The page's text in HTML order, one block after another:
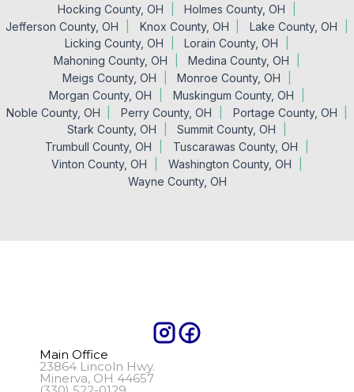
Hocking County, OH
Holmes County, OH
Jefferson County, OH
Knox County, OH
Lake County, OH
Licking County, OH
Lorain County, OH
Mahoning County, OH
Medina County, OH
Meigs County, OH
Monroe County, OH
Morgan County, OH
Muskingum County, OH
Noble County, OH
Perry County, OH
Portage County, OH
Stark County, OH
Summit County, OH
Trumbull County, OH
Tuscarawas County, OH
Vinton County, OH
Washington County, OH
Wayne County, OH
Main Office
23864 Lincoln Hwy.
Minerva, OH 44657